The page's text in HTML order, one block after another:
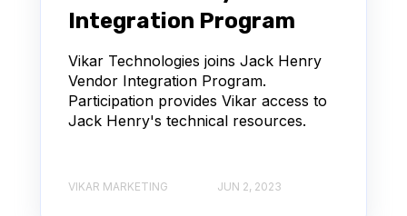
Integration Program
Vikar Technologies joins Jack Henry
Vendor Integration Program.
Participation provides Vikar access to
Jack Henry's technical resources.
VIKAR MARKETING JUN 2, 2023